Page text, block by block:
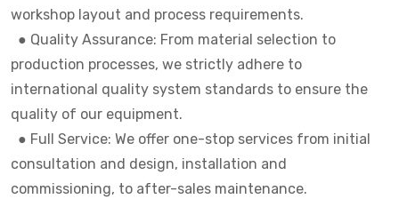
workshop layout and process requirements.
● Quality Assurance: From material selection to
production processes, we strictly adhere to
international quality system standards to ensure the
quality of our equipment.
● Full Service: We offer one-stop services from initial
consultation and design, installation and
commissioning, to after-sales maintenance.